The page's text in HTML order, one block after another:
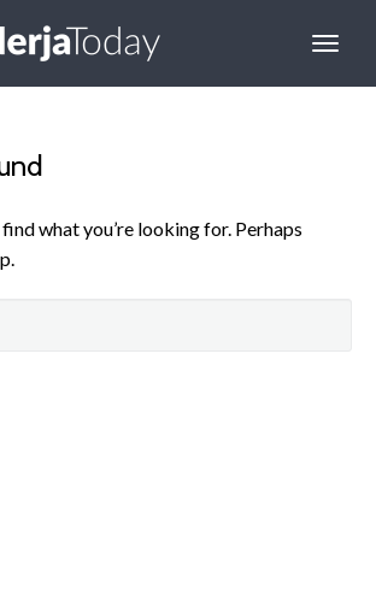
find what you’re looking for. Perhaps